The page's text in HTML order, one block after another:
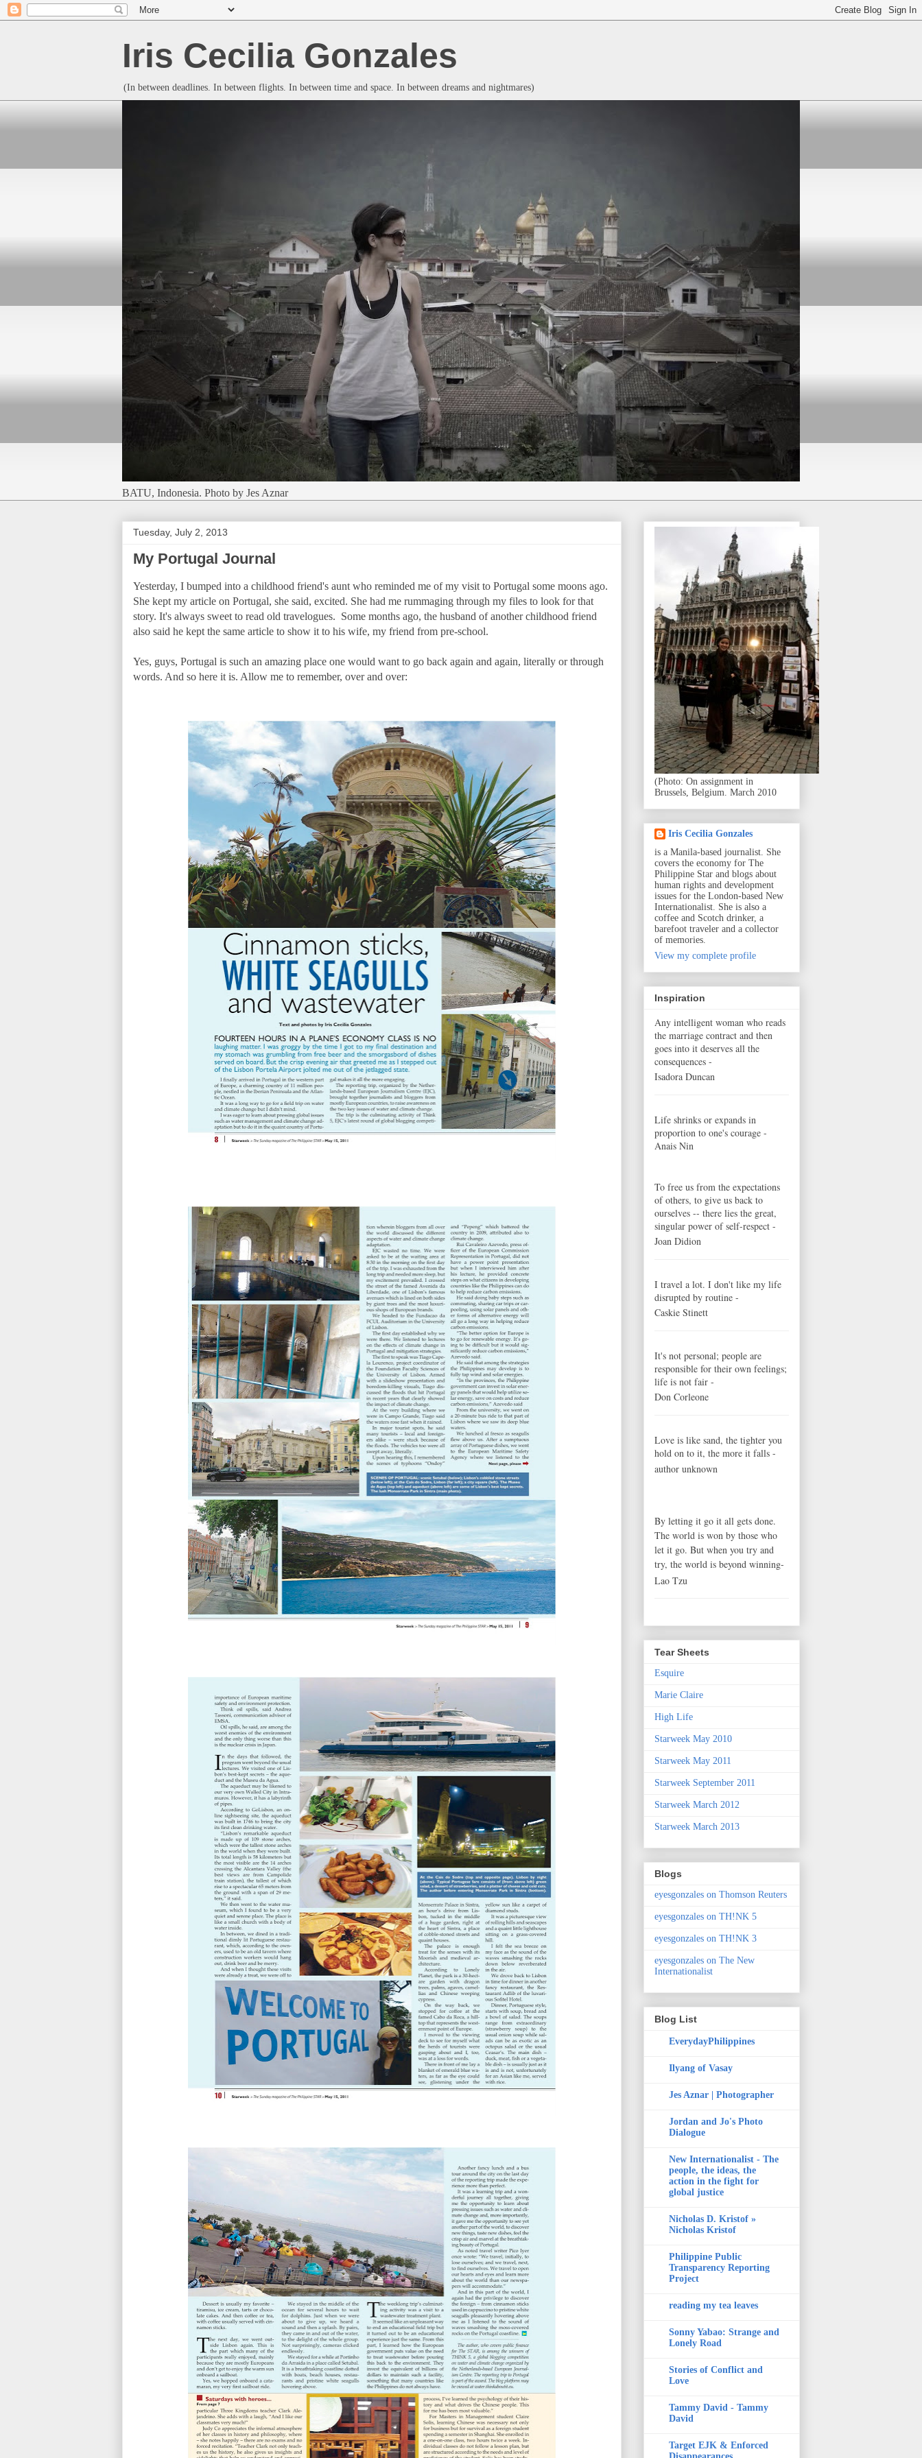
Iris Cecilia Gonzales
(In between deadlines. In between flights. In between time and space. In between dreams and nightmares)
BATU, Indonesia. Photo by Jes Aznar
Tuesday, July 2, 2013
My Portugal Journal
Yesterday, I bumped into a childhood friend's aunt who reminded me of my visit to Portugal some moons ago.
She kept my article on Portugal, she said, excited. She had me rummaging through my files to look for that
story. It's always sweet to read old travelogues. Some months ago, the husband of another childhood friend
also said he kept the same article to show it to his wife, my friend from pre-school.
Yes, guys, Portugal is such an amazing place one would want to go back again and again, literally or through
words. And so here it is. Allow me to remember, over and over:
(Photo: On assignment in
Brussels, Belgium. March 2010
Iris Cecilia Gonzales
is a Manila-based journalist. She
covers the economy for The
Philippine Star and blogs about
human rights and development
issues for the London-based New
Internationalist. She is also a
coffee and Scotch drinker, a
barefoot traveler and a collector
of memories.
View my complete profile
Inspiration
Any intelligent woman who reads
the marriage contract and then
goes into it deserves all the
consequences -
Isadora Duncan
Life shrinks or expands in
proportion to one's courage -
Anais Nin
To free us from the expectations
of others, to give us back to
ourselves -- there lies the great,
singular power of self-respect -
Joan Didion
I travel a lot. I don't like my life
disrupted by routine -
Caskie Stinett
It's not personal; people are
responsible for their own feelings;
life is not fair -
Don Corleone
Love is like sand, the tighter you
hold on to it, the more it falls -
author unknown
By letting it go it all gets done.
The world is won by those who
let it go. But when you try and
try, the world is beyond winning-
Lao Tzu
Tear Sheets
Esquire
Marie Claire
High Life
Starweek May 2010
Starweek May 2011
Starweek September 2011
Starweek March 2012
Starweek March 2013
Blogs
eyesgonzales on Thomson Reuters
eyesgonzales on TH!NK 5
eyesgonzales on TH!NK 3
eyesgonzales on The New
Internationalist
Blog List
EverydayPhilippines
Ilyang of Vasay
Jes Aznar | Photographer
Jordan and Jo's Photo
Dialogue
New Internationalist - The
people, the ideas, the
action in the fight for
global justice
Nicholas D. Kristof »
Nicholas Kristof
Philippine Public
Transparency Reporting
Project
reading my tea leaves
Sonny Yabao: Strange and
Lonely Road
Stories of Conflict and
Love
Tammy David - Tammy
David
Target EJK & Enforced